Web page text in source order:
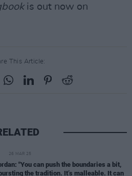
is out now on
This Article:
26 MAR 25
"You can push the boundaries a bit,
the tradition. It’s malleable. It can